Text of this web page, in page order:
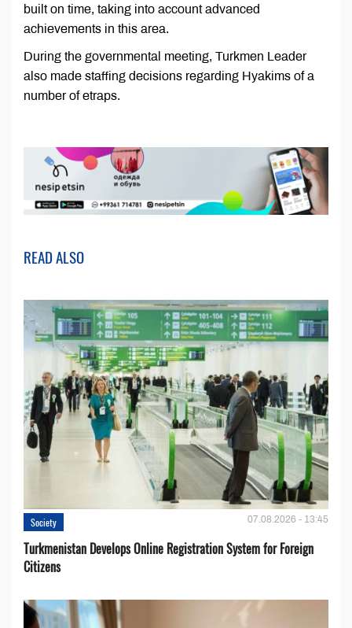
built on time, taking into account advanced
achievements in this area.
During the governmental meeting, Turkmen Leader
also made staffing decisions regarding Hyakims of a
number of etraps.
READ ALSO
Society 07.08.2026 - 13:45
Turkmenistan Develops Online Registration System for Foreign
Citizens